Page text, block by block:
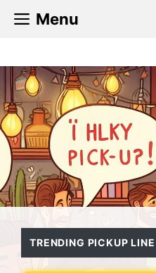
Menu
TRENDING PICKUP LINE